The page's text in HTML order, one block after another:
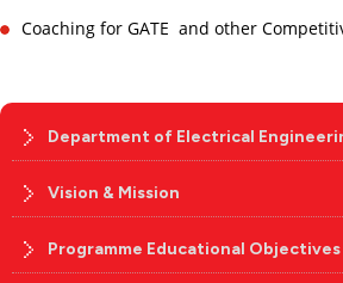
Coaching for GATE and other
Department of Electrical
Vision & Mission
Programme Educational Objectives